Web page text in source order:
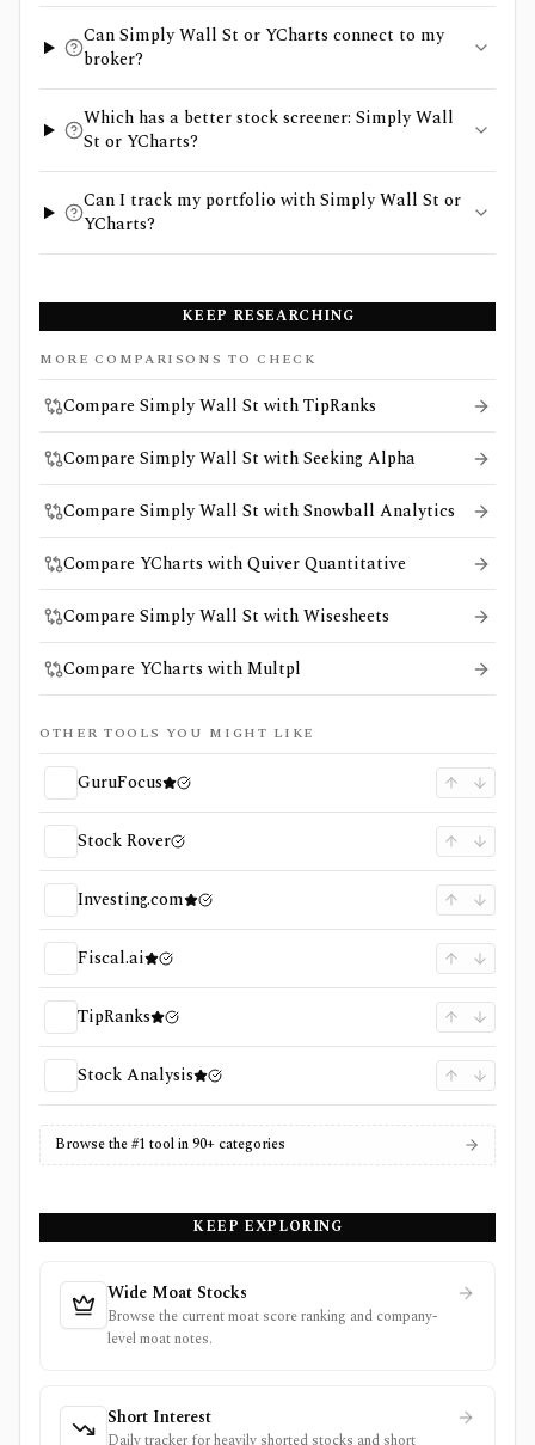
Can Simply Wall St or YCharts connect to my
broker?
Which has a better stock screener: Simply Wall
St or YCharts?
Can I track my portfolio with Simply Wall St or
YCharts?
KEEP RESEARCHING
MORE COMPARISONS TO CHECK
Compare Simply Wall St with TipRanks
Compare Simply Wall St with Seeking Alpha
Compare Simply Wall St with Snowball Analytics
Compare YCharts with Quiver Quantitative
Compare Simply Wall St with Wisesheets
Compare YCharts with Multpl
OTHER TOOLS YOU MIGHT LIKE
GuruFocus
Stock Rover
Investing.com
Fiscal.ai
TipRanks
Stock Analysis
Browse the #1 tool in 90+ categories
KEEP EXPLORING
Wide Moat Stocks
Browse the current moat score ranking and company-
level moat notes.
Short Interest